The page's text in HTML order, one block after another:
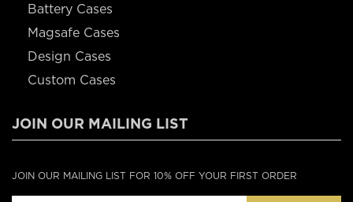
Battery Cases
Magsafe Cases
Design Cases
Custom Cases
JOIN OUR MAILING LIST
JOIN OUR MAILING LIST FOR 10% OFF YOUR FIRST ORDER